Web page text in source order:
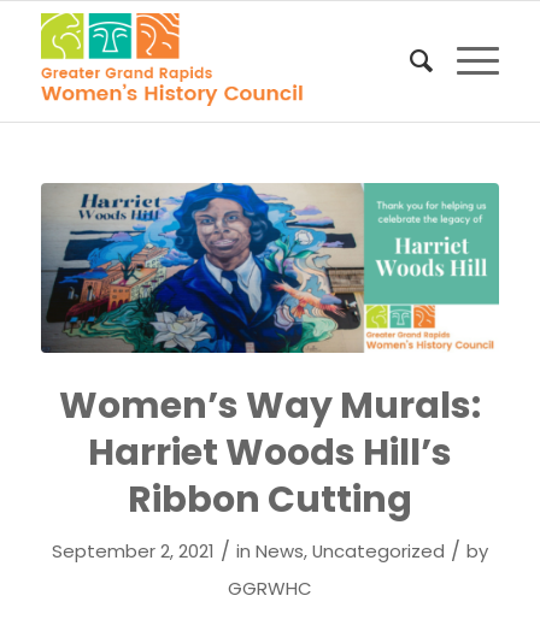
Women’s Way Murals:
Harriet Woods Hill’s
Ribbon Cutting
September 2, 2021 / in News,Uncategorized / by
GGRWHC